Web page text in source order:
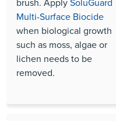
Multi-Surface Biocide
when biological growth
such as moss, algae or
lichen needs to be
removed.